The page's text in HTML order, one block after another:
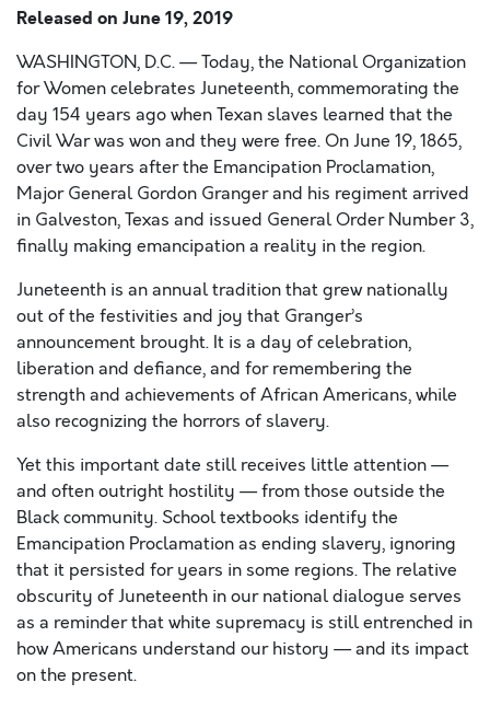
Released on June 19, 2019
WASHINGTON, D.C. — Today, the National Organization
for Women celebrates Juneteenth, commemorating the
day 154 years ago when Texan slaves learned that the
Civil War was won and they were free. On June 19, 1865,
over two years after the Emancipation Proclamation,
Major General Gordon Granger and his regiment arrived
in Galveston, Texas and issued General Order Number 3,
finally making emancipation a reality in the region.
Juneteenth is an annual tradition that grew nationally
out of the festivities and joy that Granger’s
announcement brought. It is a day of celebration,
liberation and defiance, and for remembering the
strength and achievements of African Americans, while
also recognizing the horrors of slavery.
Yet this important date still receives little attention —
and oftenoutright hostility — from those outside the
Black community. School textbooks identify the
Emancipation Proclamation as ending slavery, ignoring
that it persisted for years in some regions. The relative
obscurity of Juneteenth in our national dialogue serves
as a reminder that white supremacy is still entrenched in
how Americans understand our history — and its impact
on the present.